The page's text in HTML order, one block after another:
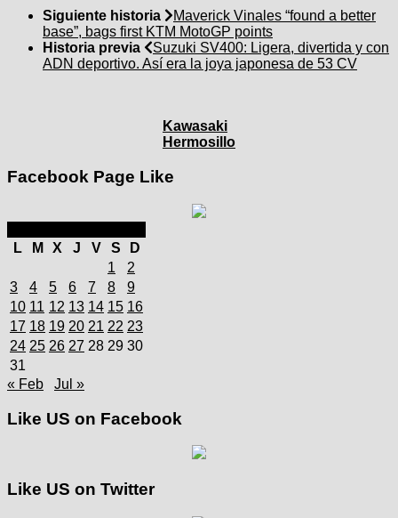
Siguiente historia
Maverick Vinales “found a better
base”, bags first KTM MotoGP points
Historia previa
Suzuki SV400: Ligera, divertida y con
ADN deportivo. Así era la joya japonesa de 53 CV
Kawasaki
Hermosillo
Facebook Page Like
L
M X J V S
D
1
2
3
4 5 6 7 8
9
10 11 12 13 14 15 16
17 18 19 20 21 22 23
24 25 26 27 28 29 30
31
« Feb
Jul »
Like US on Facebook
Like US on Twitter